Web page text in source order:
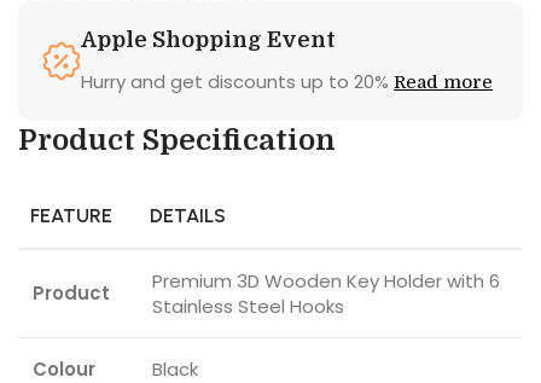
Apple Shopping Event
Hurry and get discounts up to 20% Read more
Product Specification
FEATURE DETAILS
Product
Premium 3D Wooden Key Holder with 6
Stainless Steel Hooks
Colour Black